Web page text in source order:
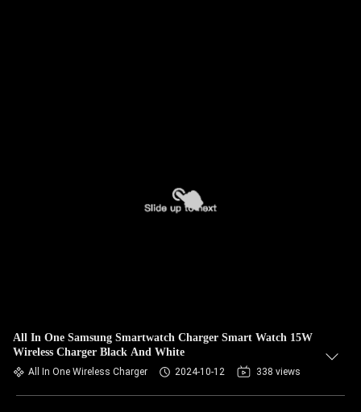
All In One Samsung Smartwatch Charger Smart Watch 15W
Wireless Charger Black And White
All In One Wireless Charger 2024-10-12 338 views